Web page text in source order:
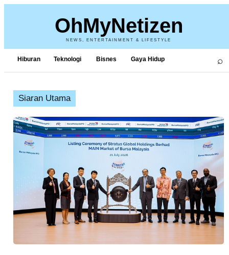
OhMyNetizen
NEWS, ENTERTAINMENT & LIFESTYLE
Hiburan Teknologi Bisnes Gaya Hidup ⌕
Siaran Utama